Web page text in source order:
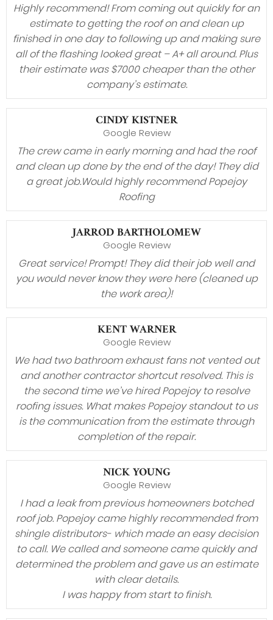
Highly recommend! From coming out quickly for an
estimate to getting the roof on and clean up
finished in one day to following up and making sure
all of the flashing looked great – A+ all around. Plus
their estimate was $7000 cheaper than the other
company’s estimate.
CINDY KISTNER
Google Review
The crew came in early morning and had the roof
and clean up done by the end of the day! They did
a great job.Would highly recommend Popejoy
Roofing
JARROD BARTHOLOMEW
Google Review
Great service! Prompt! They did their job well and
you would never know they were here (cleaned up
the work area)!
KENT WARNER
Google Review
We had two bathroom exhaust fans not vented out
and another contractor shortcut resolved. This is
the second time we’ve hired Popejoy to resolve
roofing issues. What makes Popejoy standout to us
is the communication from the estimate through
completion of the repair.
NICK YOUNG
Google Review
I had a leak from previous homeowners botched
roof job. Popejoy came highly recommended from
shingle distributors- which made an easy decision
to call. We called and someone came quickly and
determined the problem and gave us an estimate
with clear details.
I was happy from start to finish.